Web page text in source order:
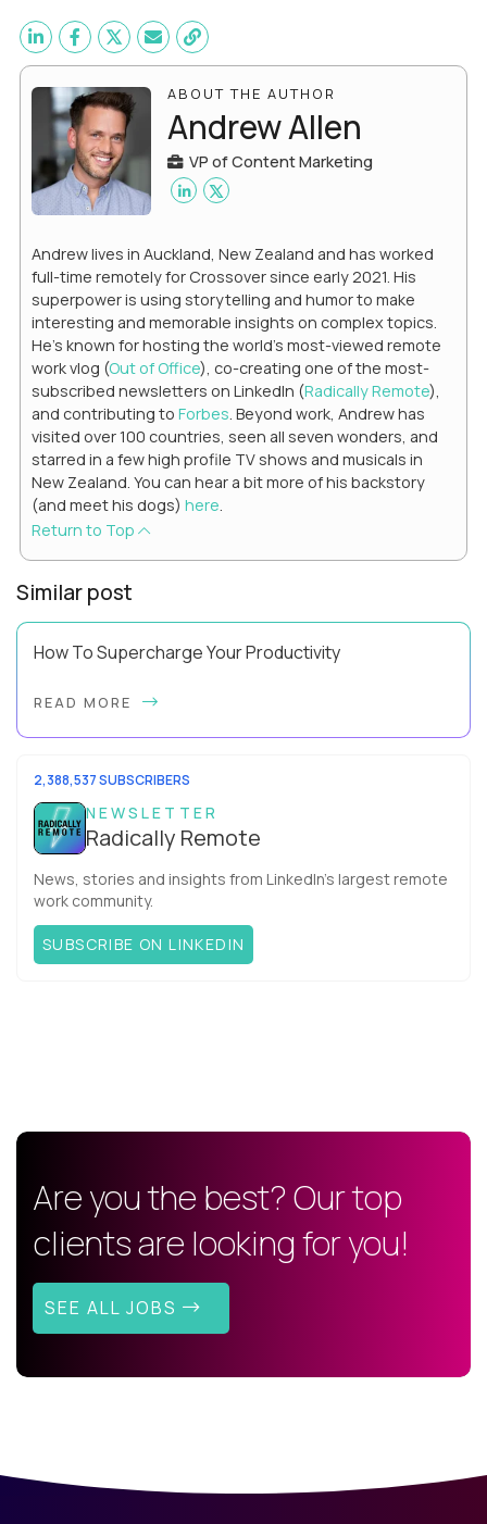
ABOUT THE AUTHOR
Andrew Allen
VP of Content Marketing
Andrew lives in Auckland, New Zealand and has worked
full-time remotely for Crossover since early 2021. His
superpower is using storytelling and humor to make
interesting and memorable insights on complex topics.
He's known for hosting the world's most-viewed remote
work vlog (Out of Office), co-creating one of the most-
subscribed newsletters on LinkedIn (Radically Remote),
and contributing to Forbes . Beyond work, Andrew has
visited over 100 countries, seen all seven wonders, and
starred in a few high profile TV shows and musicals in
New Zealand. You can hear a bit more of his backstory
(and meet his dogs) here
Return to Top
Similar post
How To Supercharge Your Productivity
became so popular? It's not just because it's easier and
READ MORE
2,388,537 SUBSCRIBERS
NEWSLETTER
Radically Remote
News, stories and insights from LinkedIn’s largest remote
work community.
SUBSCRIBE ON LINKEDIN
Are you the best? Our top
clients are looking for you!
SEE ALL JOBS